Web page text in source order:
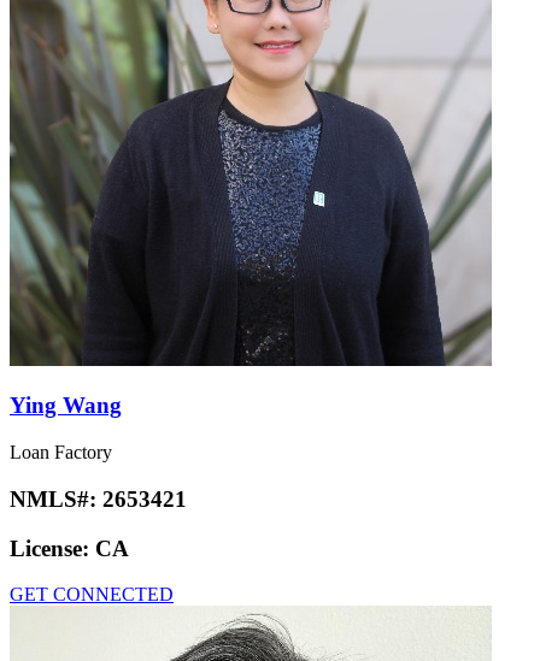
Ying Wang
Loan Factory
NMLS#: 2653421
License: CA
GET CONNECTED